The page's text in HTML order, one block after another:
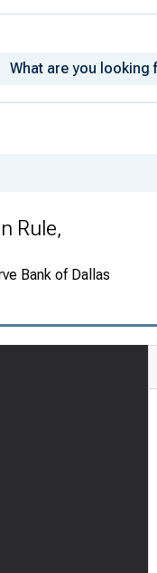
Rule,
Bank of Dallas